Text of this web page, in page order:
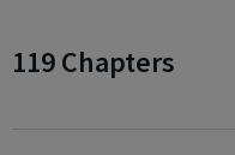
119 Chapters